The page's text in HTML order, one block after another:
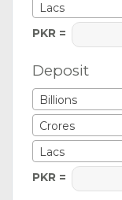
Lacs
PKR =
Deposit
Billions
Crores
Lacs
PKR =